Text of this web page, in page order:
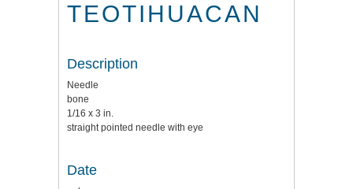
TEOTIHUACAN
Description
Needle
bone
1/16 x 3 in.
straight pointed needle with eye
Date